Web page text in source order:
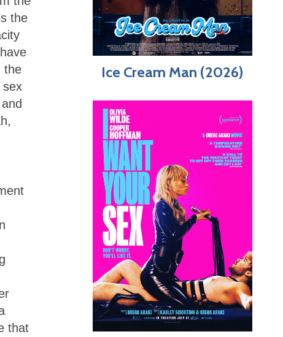
the
the
sex
that
Ice Cream Man (2026)